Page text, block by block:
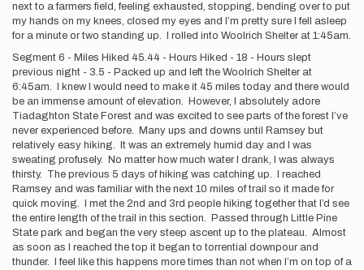
next to a farmers field, feeling exhausted, stopping, bending over to put
my hands on my knees, closed my eyes and I’m pretty sure I fell asleep
for a minute or two standing up. I rolled into Woolrich Shelter at 1:45am.
Segment 6 - Miles Hiked 45.44 - Hours Hiked - 18 - Hours slept
previous night - 3.5 - Packed up and left the Woolrich Shelter at
6:45am. I knew I would need to make it 45 miles today and there would
be an immense amount of elevation. However, I absolutely adore
Tiadaghton State Forest and was excited to see parts of the forest I’ve
never experienced before. Many ups and downs until Ramsey but
relatively easy hiking. It was an extremely humid day and I was
sweating profusely. No matter how much water I drank, I was always
thirsty. The previous 5 days of hiking was catching up. I reached
Ramsey and was familiar with the next 10 miles of trail so it made for
quick moving. I met the 2nd and 3rd people hiking together that I’d see
the entire length of the trail in this section. Passed through Little Pine
State park and began the very steep ascent up to the plateau. Almost
as soon as I reached the top it began to torrential downpour and
thunder. I feel like this happens more times than not when I’m on top of a